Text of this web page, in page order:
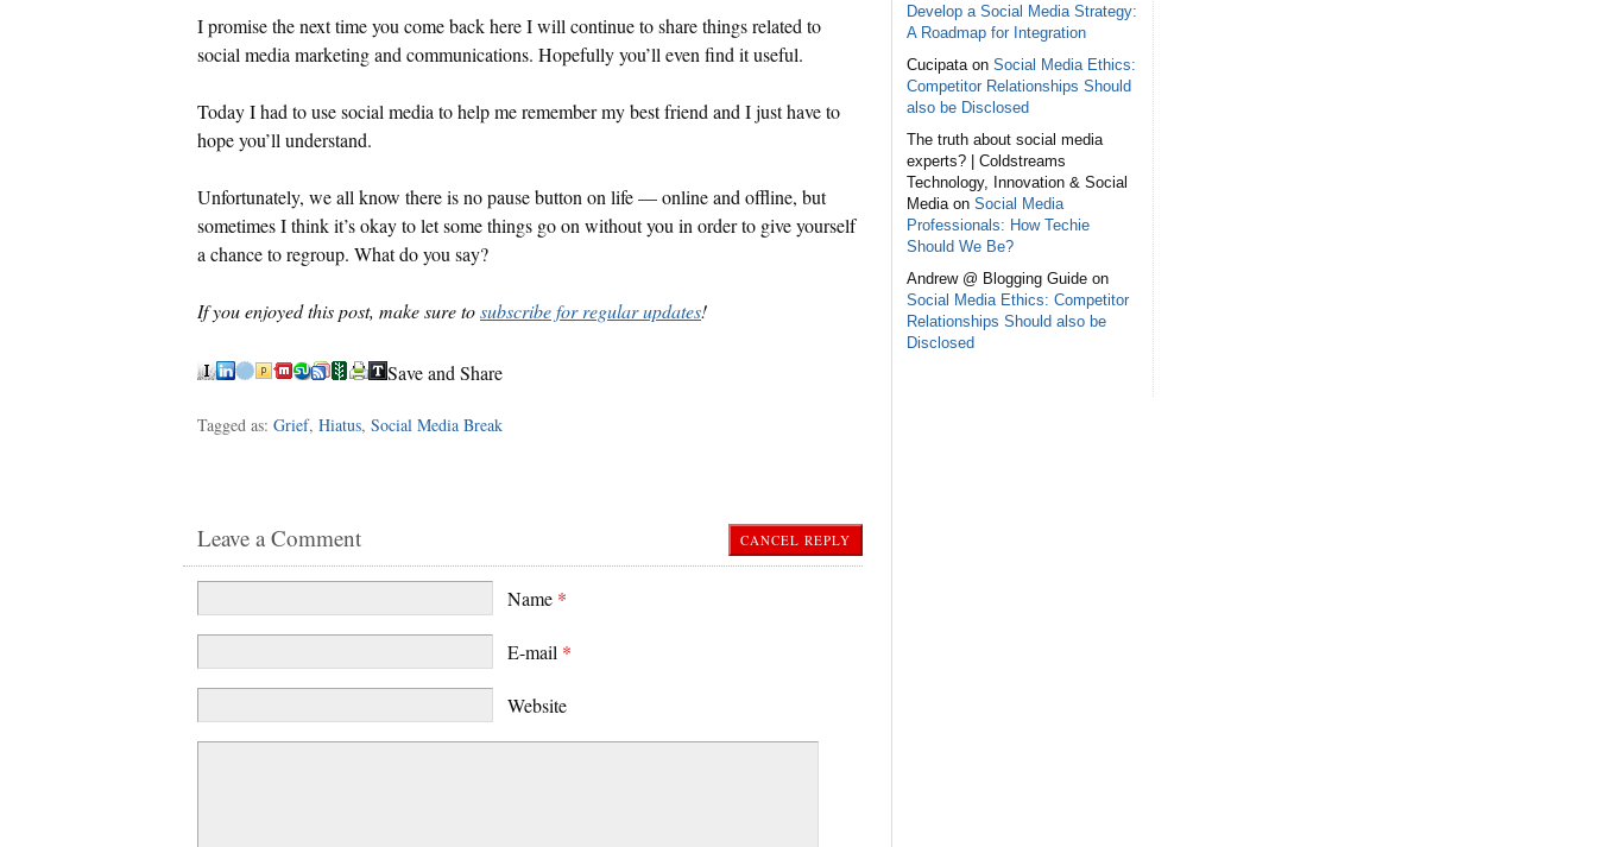
I promise the next time you come back here I will continue to share things related to
social media marketing and communications. Hopefully you’ll even find it useful.
Today I had to use social media to help me remember my best friend and I just have to
hope you’ll understand.
Unfortunately, we all know there is no pause button on life — online and offline, but
sometimes I think it’s okay to let some things go on without you in order to give yourself
a chance to regroup. What do you say?
If you enjoyed this post, make sure tosubscribe for regular updates!
Save and Share
Tagged as: Grief, Hiatus, Social Media Break
CANCEL REPLY
Leave a Comment
Name *
E-mail *
Website
Develop a Social Media Strategy:
A Roadmap for Integration
Cucipata on Social Media Ethics:
Competitor Relationships Should
also be Disclosed
The truth about social media
experts? | Coldstreams
Technology, Innovation & Social
Media on Social Media
Professionals: How Techie
Should We Be?
Andrew @ Blogging Guide on
Social Media Ethics: Competitor
Relationships Should also be
Disclosed